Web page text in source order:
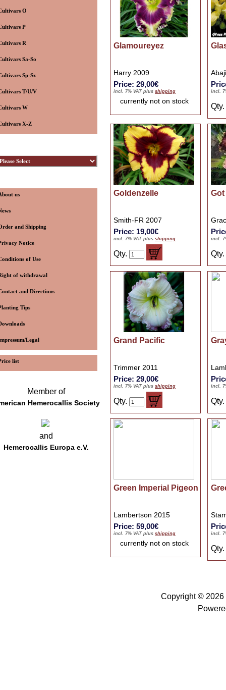
O
P
R
Sa-So
Sp-Sz
T/U/V
W
X-Z
us
and Shipping
Notice
of Use
of withdrawal
and Directions
Tips
Legal
list
Member of
Hemerocallis Society
and
Hemerocallis Europa e.V.
Glamoureyez
Harry 2009
Price: 29,00€
incl. 7% VAT plus shipping
currently not on stock
incl.
Qty.
Goldenzelle
Smith-FR 2007
Price: 19,00€
incl. 7% VAT plus shipping
Qty.
incl.
Qty.
Grand Pacific
Trimmer 2011
Price: 29,00€
incl. 7% VAT plus shipping
Qty.
incl.
Qty.
Green Imperial Pigeon
Lambertson 2015
Price: 59,00€
incl. 7% VAT plus shipping
currently not on stock
incl.
Qty.
Copyright © 2026